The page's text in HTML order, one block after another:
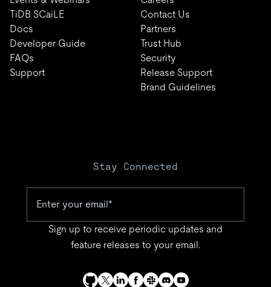
TiDB SCaiLE
Docs
Developer Guide
FAQs
Support
Contact Us
Partners
Trust Hub
Security
Release Support
Brand Guidelines
Stay Connected
Sign up to receive periodic updates and
feature releases to your email.